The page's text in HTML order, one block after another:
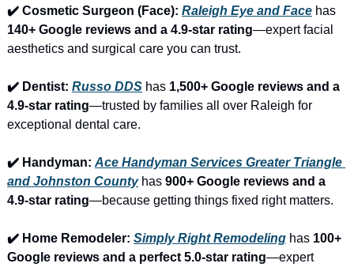
✔️ Cosmetic Surgeon (Face): Raleigh Eye and Face
140+ Google reviews and a 4.9-star rating—expert facial
aesthetics and surgical care you can trust.
✔️ Dentist: Russo DDS has 1,500+ Google reviews and a
4.9-star rating—trusted by families all over Raleigh for
exceptional dental care.
✔️ Handyman: Ace Handyman Services Greater Triangle
and Johnston County has 900+ Google reviews and a
4.9-star rating—because getting things fixed right matters.
✔️ Home Remodeler: Simply Right Remodeling has 100+
Google reviews and a perfect 5.0-star rating—expert